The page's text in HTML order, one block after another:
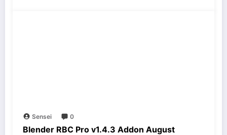
Sensei 0
Blender RBC Pro v1.4.3 Addon August